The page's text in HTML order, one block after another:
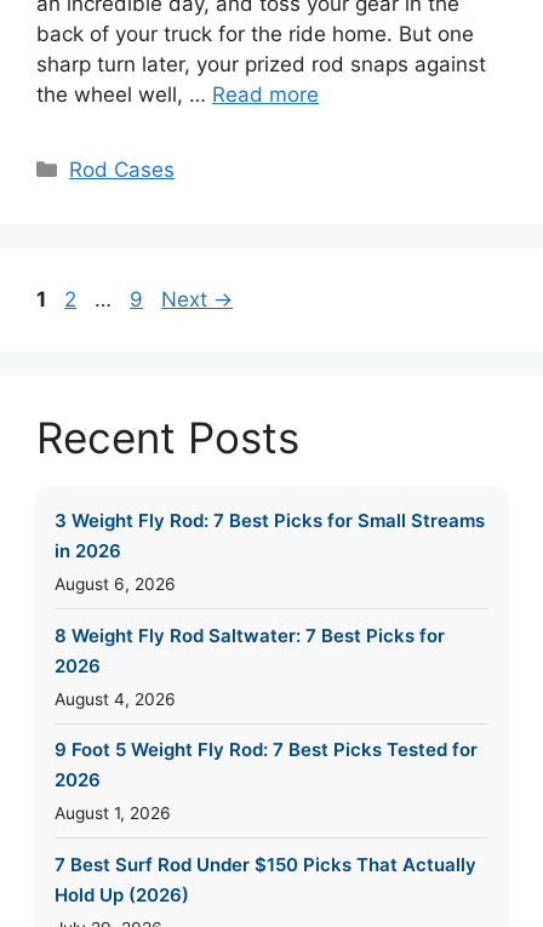
back of your truck for the ride home. But one
sharp turn later, your prized rod snaps against
the wheel well, … Read more
Categories
Rod Cases
Page
1 Page
2 … Page
9 Next →
Recent Posts
3 Weight Fly Rod: 7 Best Picks for Small Streams
in 2026
August 6, 2026
8 Weight Fly Rod Saltwater: 7 Best Picks for
2026
August 4, 2026
9 Foot 5 Weight Fly Rod: 7 Best Picks Tested for
2026
August 1, 2026
7 Best Surf Rod Under $150 Picks That Actually
Hold Up (2026)